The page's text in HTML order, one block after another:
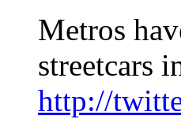
Metros
streetcars
http://